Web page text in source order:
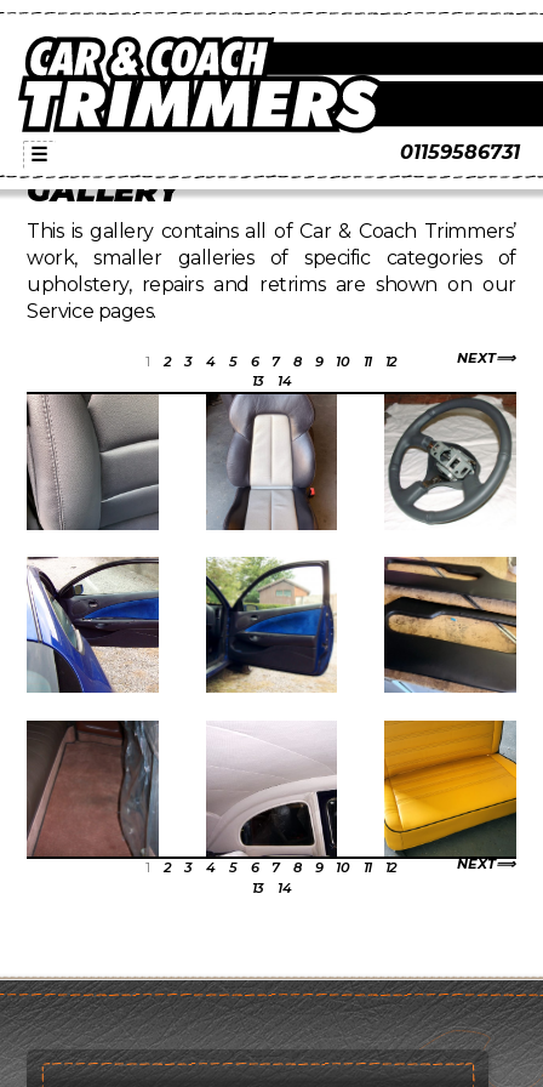
01159586731
☰
GALLERY
This is gallery contains all of Car & Coach Trimmers’
work, smaller galleries of specific categories of
upholstery, repairs and retrims are shown on our
Service pages.
NEXT
1 2 3 4 5 6 7 8 9 10 11
12
13
14
NEXT
1 2 3 4 5 6 7 8 9 10 11
12
13
14